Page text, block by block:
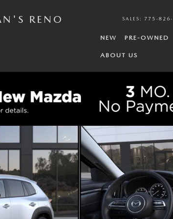
RENO
SALES : 775-
NEW PRE-OWNED
ABOUT US
1 of 6